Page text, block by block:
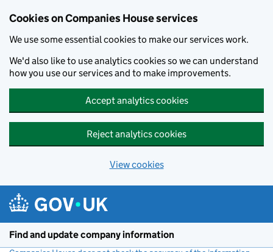
Cookies on Companies House services
We use some essential cookies to make our services work.
We'd also like to use analytics cookies so we can understand
how you use our services and to make improvements.
Accept analytics cookies
Reject analytics cookies
View cookies
Find and update company information